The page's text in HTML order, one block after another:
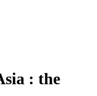
: the